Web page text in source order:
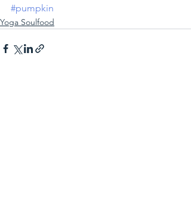
#pumpkin
Yoga Soulfood